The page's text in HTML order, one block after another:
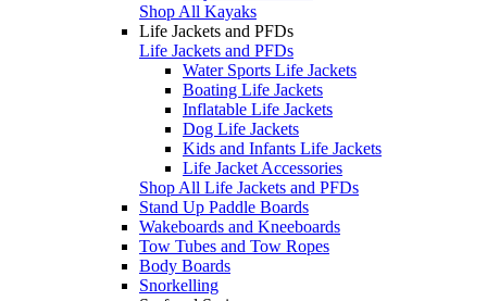
Shop All Kayaks
Life Jackets and PFDs
Life Jackets and PFDs
Water Sports Life Jackets
Boating Life Jackets
Inflatable Life Jackets
Dog Life Jackets
Kids and Infants Life Jackets
Life Jacket Accessories
Shop All Life Jackets and PFDs
Stand Up Paddle Boards
Wakeboards and Kneeboards
Tow Tubes and Tow Ropes
Body Boards
Snorkelling